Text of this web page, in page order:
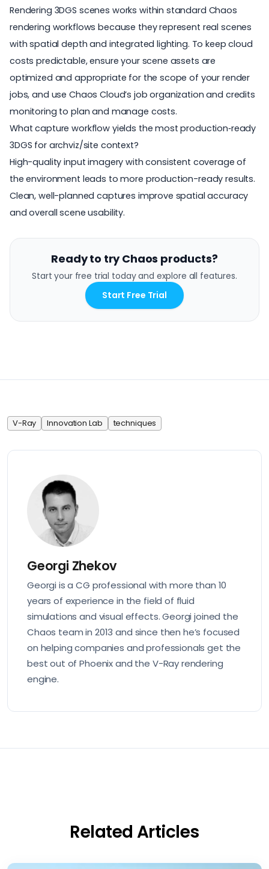
Rendering 3DGS scenes works within standard Chaos
rendering workflows because they represent real scenes
with spatial depth and integrated lighting. To keep cloud
costs predictable, ensure your scene assets are
optimized and appropriate for the scope of your render
jobs, and use Chaos Cloud’s job organization and credits
monitoring to plan and manage costs.
What capture workflow yields the most production‑ready
3DGS for archviz/site context?
High-quality input imagery with consistent coverage of
the environment leads to more production-ready results.
Clean, well-planned captures improve spatial accuracy
and overall scene usability.
Ready to try Chaos products?
Start your free trial today and explore all features.
Start Free Trial
V-Ray Innovation Lab techniques
Georgi Zhekov
Georgi is a CG professional with more than 10
years of experience in the field of fluid
simulations and visual effects. Georgi joined the
Chaos team in 2013 and since then he’s focused
on helping companies and professionals get the
best out of Phoenix and the V-Ray rendering
engine.
Related Articles